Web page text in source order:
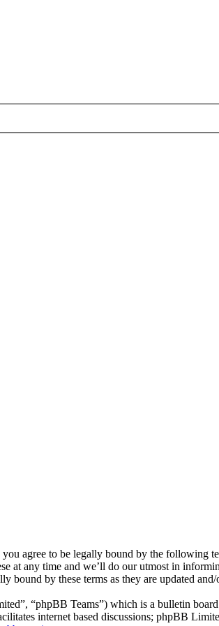
agree to be legally bound by the following
at any time and we’ll do our utmost in
by these terms as they are updated and/
“phpBB Teams”) which is a bulletin
internet based discussions; phpBB